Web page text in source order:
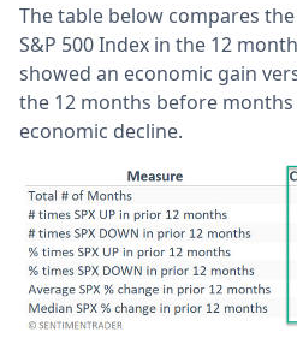
The table below compares
S&P 500 Index in the 12
showed an economic gain
the 12 months before
economic decline.